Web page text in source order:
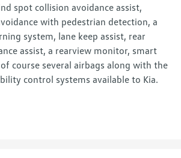
spot collision avoidance assist,
with pedestrian detection, a
system, lane keep assist, rear
assist, a rearview monitor, smart
course several airbags along with the
control systems available to Kia.